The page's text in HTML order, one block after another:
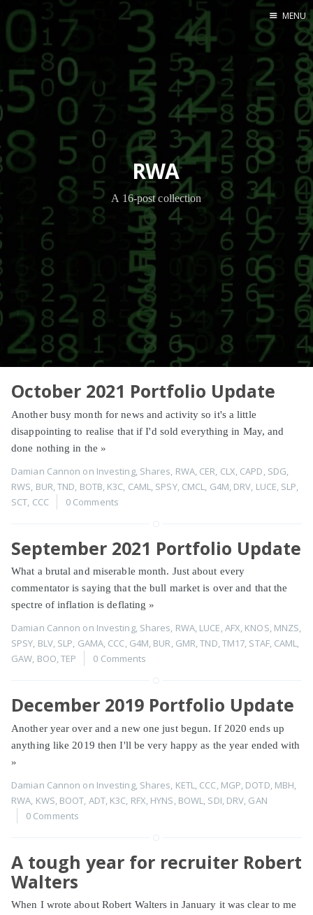
MENU
RWA
A 16-post collection
October 2021 Portfolio Update
Another busy month for news and activity so it's a little
disappointing to realise that if I'd sold everything in May, and
done nothing in the »
Damian Cannon on Investing, Shares RWA, CER CLX CAPD SDG
RWS BUR ,TND BOTB K3C CAML SPSY, CMCL G4M DRV LUCE SLP
SCT CCC 0 Comments
September 2021 Portfolio Update
What a brutal and miserable month. Just about every
commentator is saying that the bull market is over and that the
spectre of inflation is deflating »
Damian Cannon on Investing, Shares, RWA, LUCE,AFX, KNOS, MNZS,
SPSY, BLV, SLP, GAMA, CCC, G4M, BUR, GMR,TND,TM17, STAF, CAML,
GAW, BOO,TEP 0 Comments
December 2019 Portfolio Update
Another year over and a new one just begun. If 2020 ends up
anything like 2019 then I'll be very happy as the year ended with
»
Damian Cannon on Investing, Shares KETL CCC MGP DOTD MBH
RWA KWS BOOT ADT, K3C RFX HYNS BOWL SDI DRV GAN
0 Comments
A tough year for recruiter Robert
Walters
When I wrote about Robert Walters in January it was clear to me